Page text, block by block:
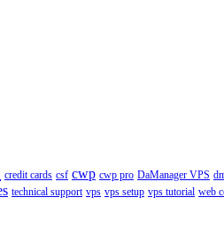
credit cards csf cwp cwp pro DaManager VPS
technical support vps vps setup vps tutorial web